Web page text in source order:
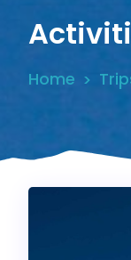
Home